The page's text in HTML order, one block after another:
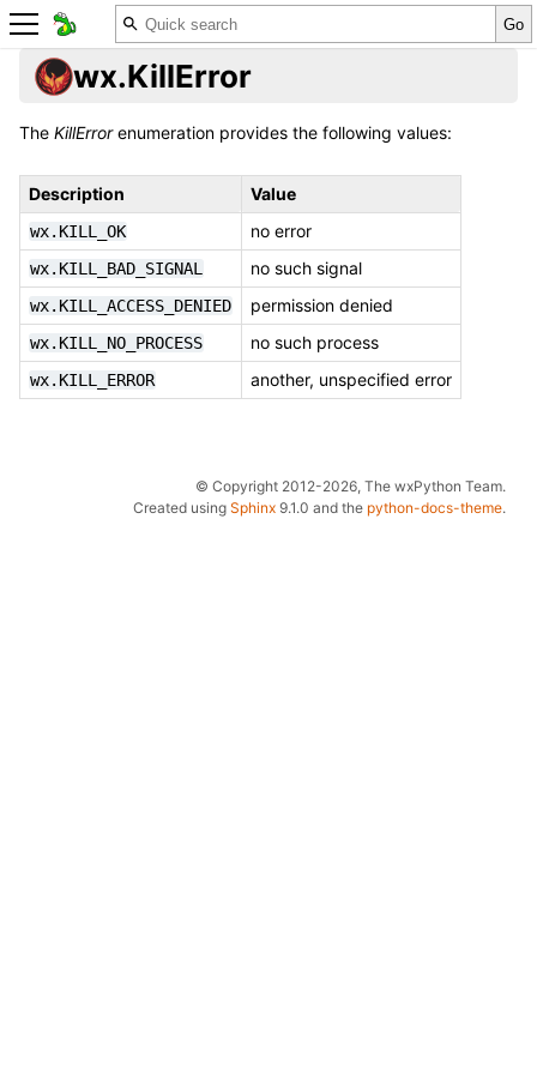
wx.KillError
The KillErrorenumeration provides the following values:
Description Value
wx.KILL_OK no error
wx.KILL_BAD_SIGNAL no such signal
wx.KILL_ACCESS_DENIED permission denied
wx.KILL_NO_PROCESS no such process
wx.KILL_ERROR another, unspecified error
© Copyright 2012-2026, The wxPython Team.
Created using Sphinx 9.1.0 and the python-docs-theme.